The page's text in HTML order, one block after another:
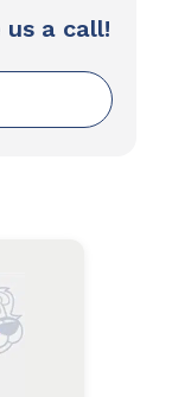
us a call!